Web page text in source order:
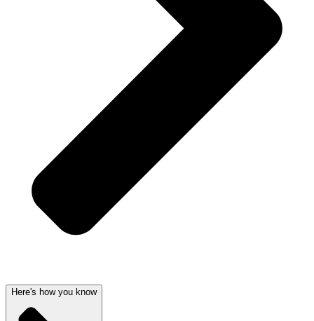
Here's how you know